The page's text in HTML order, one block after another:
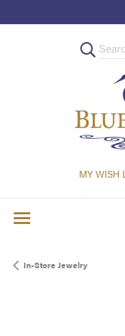
MY WISH
In-Store Jewelry